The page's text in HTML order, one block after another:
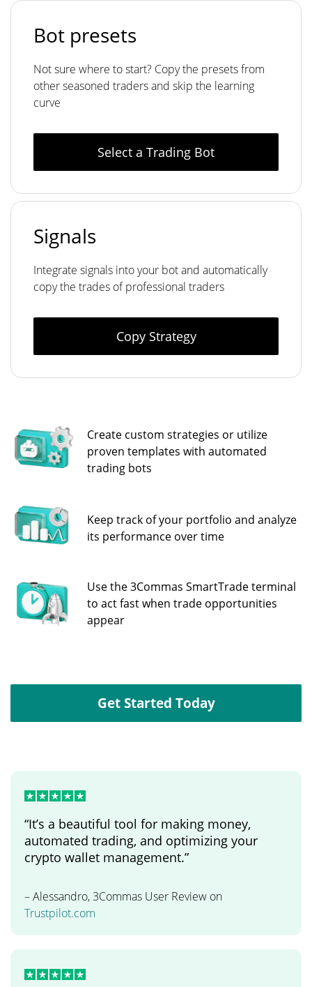
Bot presets
Not sure where to start? Copy the presets from
other seasoned traders and skip the learning
curve
Select a Trading Bot
Signals
Integrate signals into your bot and automatically
copy the trades of professional traders
Copy Strategy
Create custom strategies or utilize
proven templates with automated
trading bots
Keep track of your portfolio and analyze
its performance over time
Use the 3Commas SmartTrade terminal
to act fast when trade opportunities
appear
Get Started Today
“It’s a beautiful tool for making money,
automated trading, and optimizing your
crypto wallet management.”
– Alessandro, 3Commas User Review on
Trustpilot.com